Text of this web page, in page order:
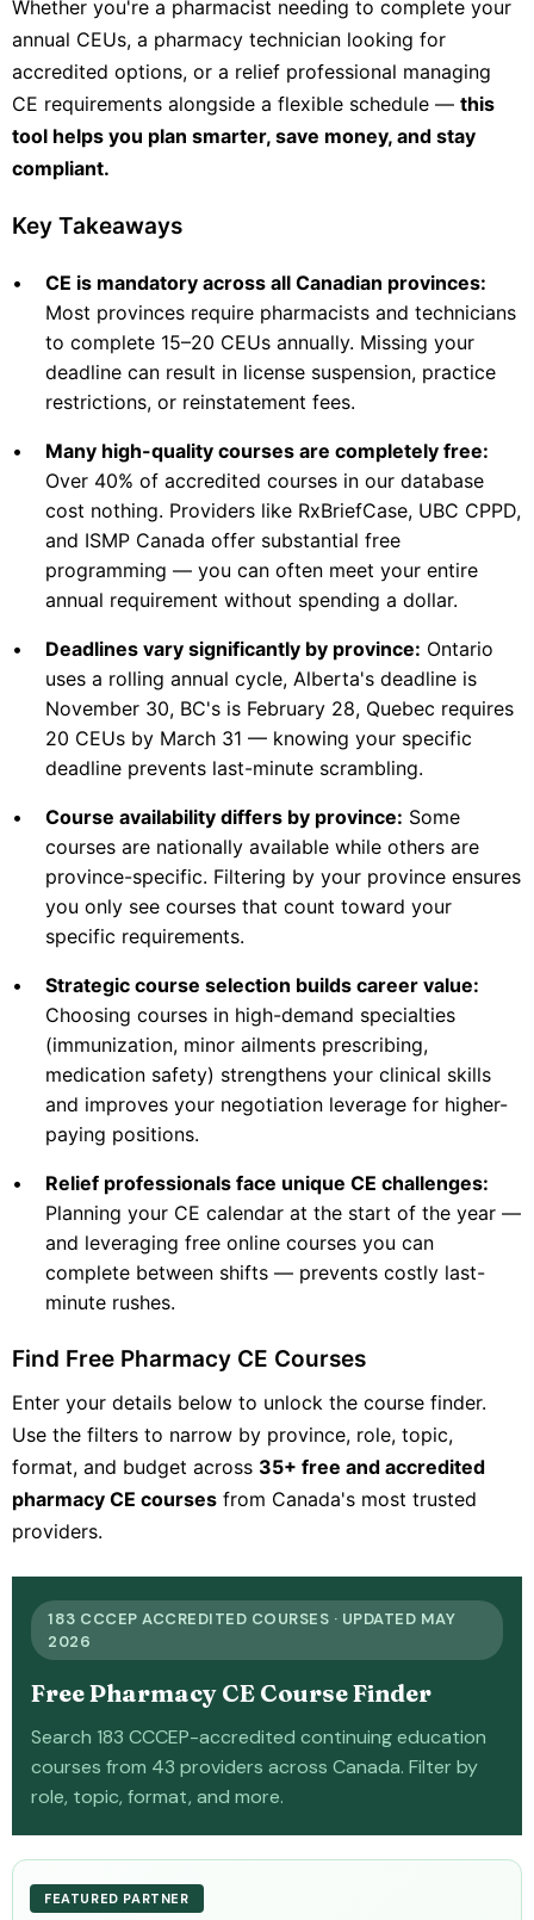
Whether you're a pharmacist needing to complete your
annual CEUs, a pharmacy technician looking for
accredited options, or a relief professional managing
CE requirements alongside a flexible schedule — this
tool helps you plan smarter, save money, and stay
compliant.
Key Takeaways
•
CE is mandatory across all Canadian provinces:
Most provinces require pharmacists and technicians
to complete 15–20 CEUs annually. Missing your
deadline can result in license suspension, practice
restrictions, or reinstatement fees.
•
Many high-quality courses are completely free:
Over 40% of accredited courses in our database
cost nothing. Providers like RxBriefCase, UBC CPPD,
and ISMP Canada offer substantial free
programming — you can often meet your entire
annual requirement without spending a dollar.
• Deadlines vary significantly by province: Ontario
uses a rolling annual cycle, Alberta's deadline is
November 30, BC's is February 28, Quebec requires
20 CEUs by March 31 — knowing your specific
deadline prevents last-minute scrambling.
• Course availability differs by province: Some
courses are nationally available while others are
province-specific. Filtering by your province ensures
you only see courses that count toward your
specific requirements.
•
Strategic course selection builds career value:
Choosing courses in high-demand specialties
(immunization, minor ailments prescribing,
medication safety) strengthens your clinical skills
and improves your negotiation leverage for higher-
paying positions.
•
Relief professionals face unique CE challenges:
Planning your CE calendar at the start of the year —
and leveraging free online courses you can
complete between shifts — prevents costly last-
minute rushes.
Find Free Pharmacy CE Courses
Enter your details below to unlock the course finder.
Use the filters to narrow by province, role, topic,
format, and budget across 35+ free and accredited
pharmacy CE courses from Canada's most trusted
providers.
183 CCCEP ACCREDITED COURSES · UPDATED MAY
2026
Free Pharmacy CE Course Finder
Search 183 CCCEP-accredited continuing education
courses from 43 providers across Canada. Filter by
role, topic, format, and more.
FEATURED PARTNER